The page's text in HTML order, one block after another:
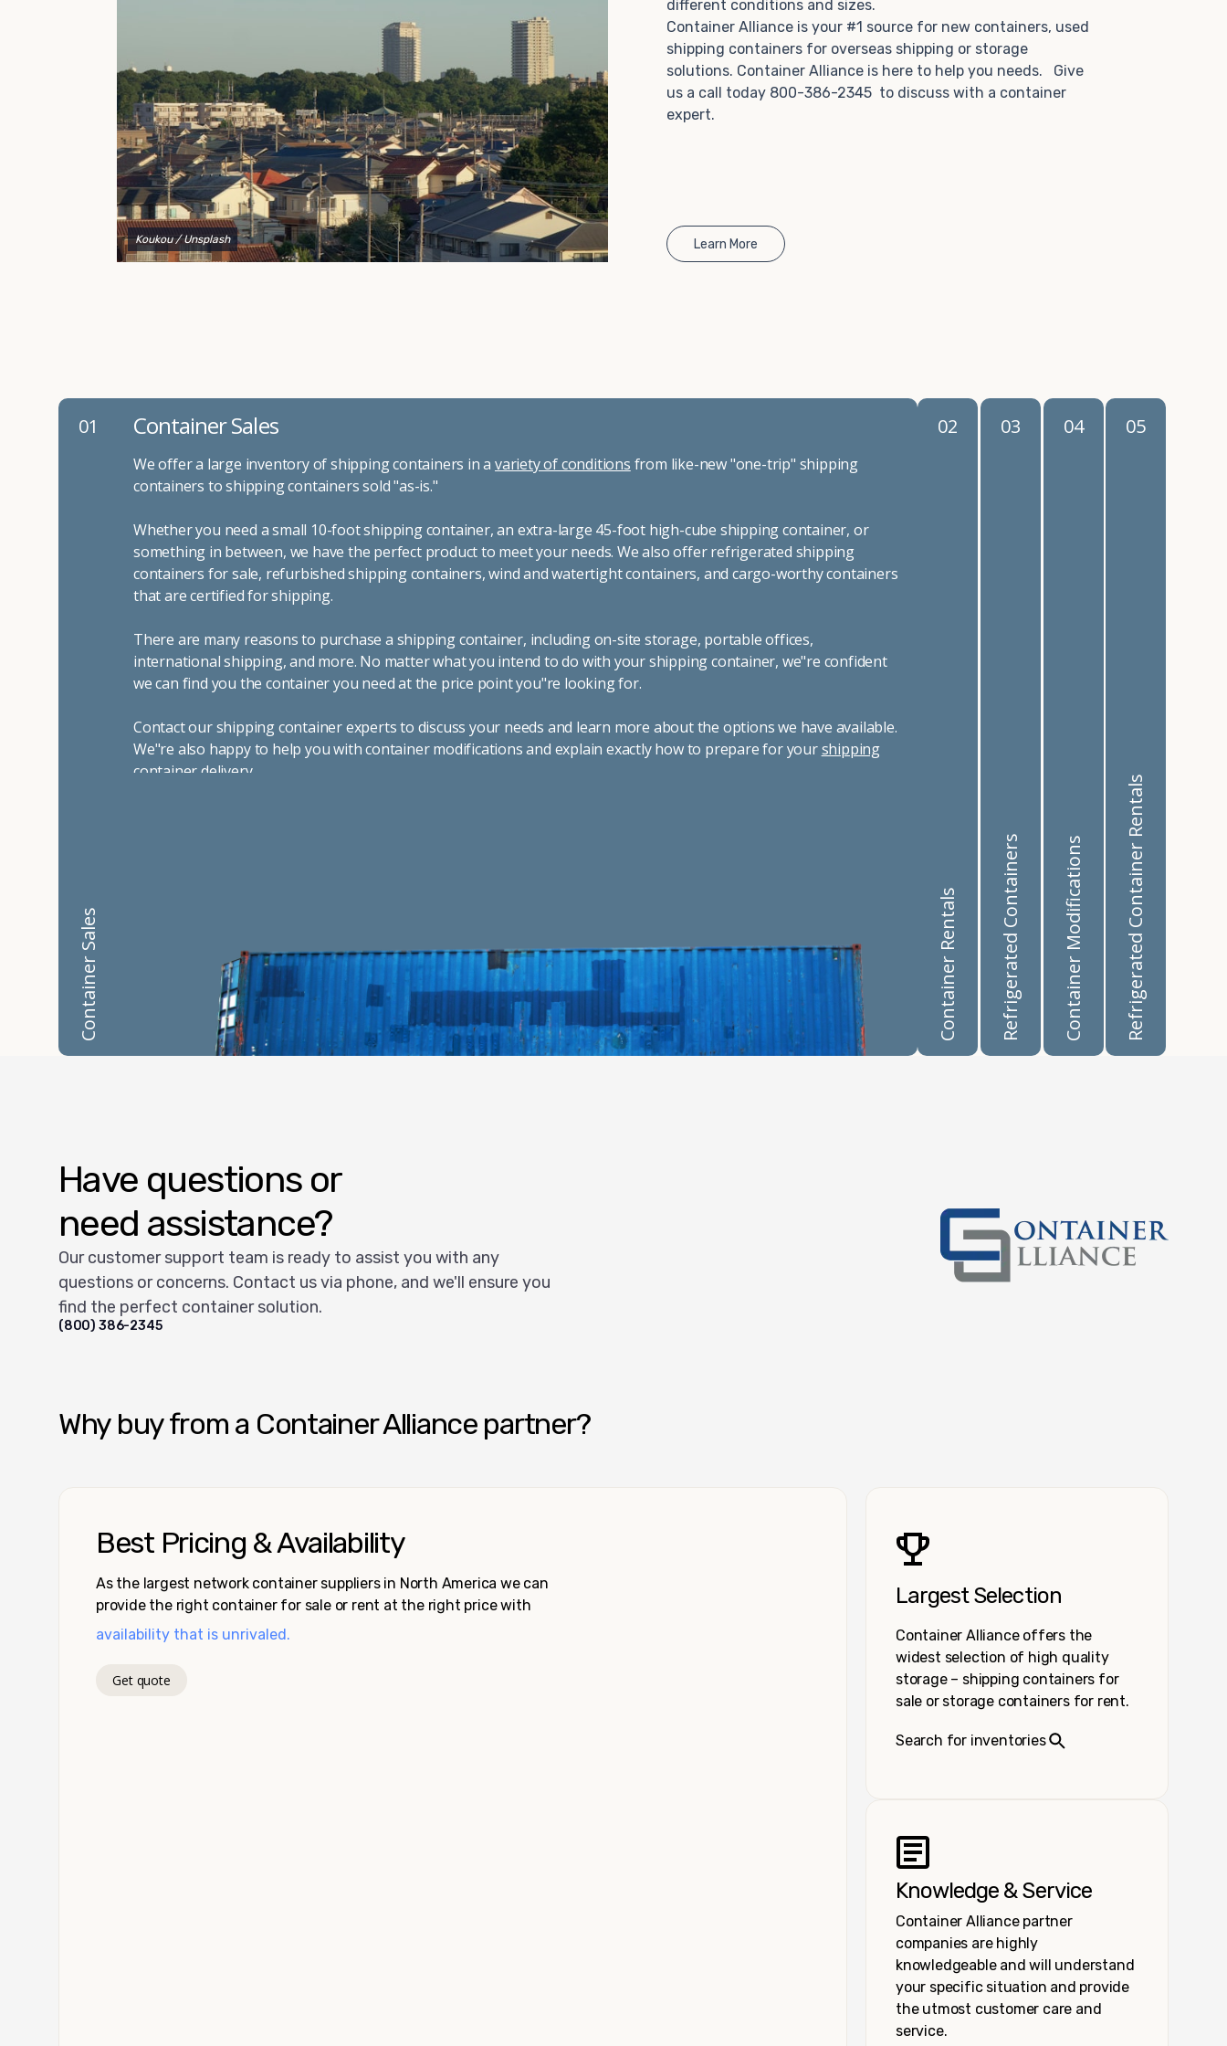
Choosing refrigerated storage container rental is a
great way to add the climate-controlled capacity you
need without committing to something permanent.
We offer 20-foot and 40-foot containers that fit
within the width of a standard parking space. To learn
more about what we have to offer, browse through
our listings here or reach out and speak with one of
our representatives today.
Koukou / Unsplash
different conditions and sizes.
Container Alliance is your #1 source for new containers, used
shipping containers for overseas shipping or storage
solutions. Container Alliance is here to help you needs. Give
us a call today 800-386-2345 to discuss with a container
expert.
Learn More
01
Container Sales
Container Sales
We offer a large inventory of shipping containers in a variety of conditions from like-new "one-trip" shipping
containers to shipping containers sold "as-is."
Whether you need a small 10-foot shipping container, an extra-large 45-foot high-cube shipping container, or
something in between, we have the perfect product to meet your needs. We also offer refrigerated shipping
containers for sale, refurbished shipping containers, wind and watertight containers, and cargo-worthy containers
that are certified for shipping.
There are many reasons to purchase a shipping container, including on-site storage, portable offices,
international shipping, and more. No matter what you intend to do with your shipping container, we"re confident
we can find you the container you need at the price point you"re looking for.
Contact our shipping container experts to discuss your needs and learn more about the options we have available.
We"re also happy to help you with container modifications and explain exactly how to prepare for yourshipping
container delivery.
02
Container Rentals
03
Refrigerated Containers
04
Container Modifications
05
Refrigerated Container Rentals
Have questions or
need assistance?
Our customer support team is ready to assist you with any
questions or concerns. Contact us via phone, and we'll ensure you
find the perfect container solution.
(800) 386-2345
Why buy from a Container Alliance partner?
Best Pricing & Availability
As the largest network container suppliers in North America we can
provide the right container for sale or rent at the right price with
availability that is unrivaled.
Get quote
Largest Selection
Container Alliance offers the
widest selection of high quality
storage – shipping containers for
sale or storage containers for rent.
Search for inventories
Knowledge & Service
Container Alliance partner
companies are highly
knowledgeable and will understand
your specific situation and provide
the utmost customer care and
service.